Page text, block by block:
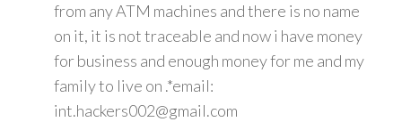
from any ATM machines and there is no name
on it, it is not traceable and now i have money
for business and enough money for me and my
family to live on .*email:
int.hackers002@gmail.com